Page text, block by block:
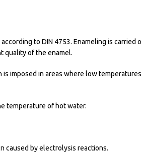
to DIN 4753. Enameling is carried
quality of the enamel.
imposed in areas where low
temperature of hot water.
caused by electrolysis reactions.